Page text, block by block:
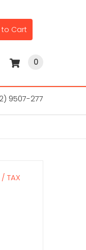
Cart
0
9507-277
TAX